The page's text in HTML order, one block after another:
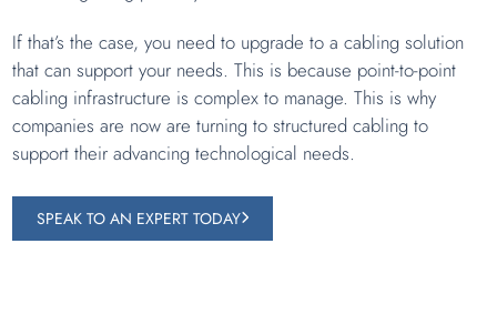
If that’s the case, you need to upgrade to a cabling solution
that can support your needs. This is because point-to-point
cabling infrastructure is complex to manage. This is why
companies are now are turning to structured cabling to
support their advancing technological needs.
SPEAK TO AN EXPERT TODAY